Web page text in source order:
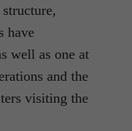
have
well as one at
and the
visiting the